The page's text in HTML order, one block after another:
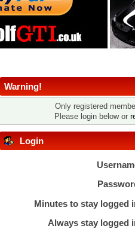
Warning!
Only registered
Please login below or
Login
Minutes to stay logged
Always stay logged